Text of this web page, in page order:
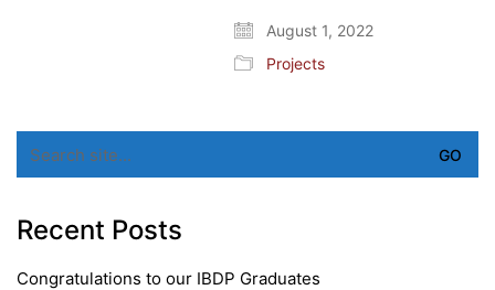
August 1, 2022
Projects
for:
Recent Posts
Congratulations to our IBDP Graduates